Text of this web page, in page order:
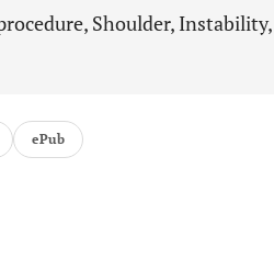
Shoulder,
ePub